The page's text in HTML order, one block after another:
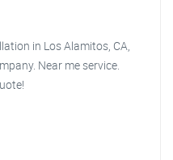
in Los Alamitos, CA,
Near me service.